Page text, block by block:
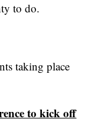
to do.
taking place
to kick off